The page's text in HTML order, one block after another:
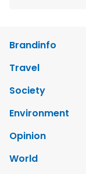
Brandinfo
Travel
Society
Environment
Opinion
World